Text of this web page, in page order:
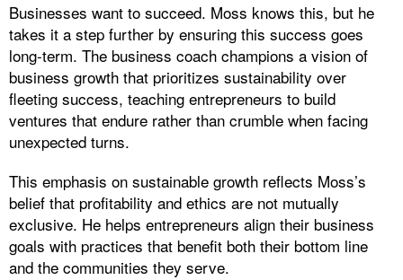
Businesses want to succeed. Moss knows this, but he
takes it a step further by ensuring this success goes
long-term. The business coach champions a vision of
business growth that prioritizes sustainability over
fleeting success, teaching entrepreneurs to build
ventures that endure rather than crumble when facing
unexpected turns.
This emphasis on sustainable growth reflects Moss’s
belief that profitability and ethics are not mutually
exclusive. He helps entrepreneurs align their business
goals with practices that benefit both their bottom line
and the communities they serve.